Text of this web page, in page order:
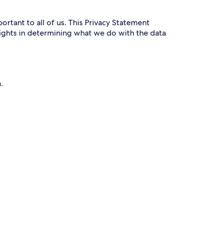
to all of us. This Privacy Statement
in determining what we do with the data